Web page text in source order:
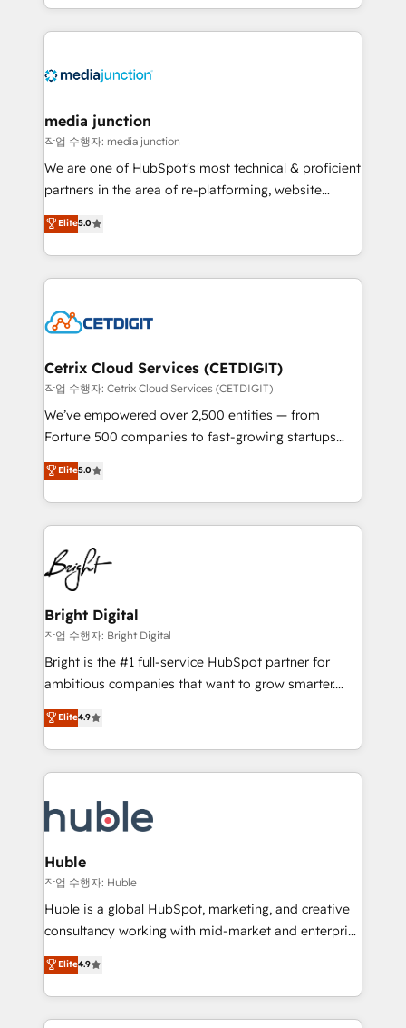
and customer success strategies, utilizing RevOps
methodologies. As Latin America's largest HubSpot
offer unparalleled insights. Operating in five
Mexico, USA, and Portugal—we've executed over a
hundred successful operations. Our approach,
rooted in RevOps principles, integrates analysis,
training, planning, and qualification. Leveraging
inbound marketing tactics, we focus on
understanding, nurturing, and converting leads.
competitive market.
media junction
작업 수행자: media junction
We are one of HubSpot's most technical & proficient
partners in the area of re-platforming, website
design & development. We specialize in multi-hub
implementations for mid-market & enterprise
companies. We are woman-owned, powered by
coffee, and we ❤️ dogs. We produce award-winning
Impact Award 🏆2022 Technical Expertise Impact
Award 🏆2020 Elite Solutions Partner 🏆2019
Integrations HubSpot Impact Award 🏆2019
Marketing Enablement HubSpot Impact Award 🏆
2018 Website Design HubSpot Impact Award 🏆2017
Growth-Driven Design Agency of the Year 🏆2016
Sales Enablement HubSpot Impact Award 🏆2015
HubSpot COS Performance Award 🏆2014 HubSpot
COS Design Award 🏆2013 HubSpot Marketplace
Partner 📆Founded in 1997
Elite5.0
Cetrix Cloud Services (CETDIGIT)
작업 수행자: Cetrix Cloud Services (CETDIGIT)
We’ve empowered over 2,500 entities — from
Fortune 500 companies to fast-growing startups
and nonprofits — to streamline operations, scale
revenue, and unlock the full potential of HubSpot.
With deep technical and industry expertise, we fuse
automation, integration, and AI innovation to deliver
lasting impact. We specialize in: • Turnkey and end-
to-end HubSpot implementations • Onboarding for
Sales, Service, Marketing & Content Hubs • AI voice
and chat agents, predictive automation, and smart
workflows • Salesforce + HubSpot integration •
Website design and CMS development • ERP
integration: SAP, NetSuite, Microsoft Dynamics, … •
platform • Client/member portals built on HubSpot •
CaterSuite for the catering industry • Custom and
WooCommerce, BuilderTrend, and more Experience
the difference — reach out to see how AI + HubSpot
Elite5.0
Bright Digital
작업 수행자: Bright Digital
Bright is the #1 full-service HubSpot partner for
ambitious companies that want to grow smarter.
From HubSpot onboarding, to training, from
developing a new website to lead generation and
digital marketing; we do it all (and with great
results)! In short, our services include: - HubSpot
HubSpot development: websites, custom modules,
integrations - Marketing & sales solutions: digital
marketing, advertising, campaigns, content and
design We connect people, data and technology to
improve customer experiences. With our bright
people, exciting ideas and can-do mentality, we
your challenge; our passionate and growth driven
team of 100+ experts is ready for you! Driving digital
Elite4.9
Huble
작업 수행자: Huble
Huble is a global HubSpot, marketing, and creative
consultancy working with mid-market and enterprise
businesses. We go beyond implementation, shaping
the strategy, processes, and teams that turn
HubSpot into a genuine growth engine. Named
HubSpot's Global Partner of the Year in 2024,
Elite4.9